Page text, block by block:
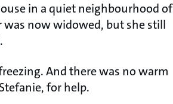
in a quiet neighbourhood of
was now widowed, but she still
And there was no warm
for help.